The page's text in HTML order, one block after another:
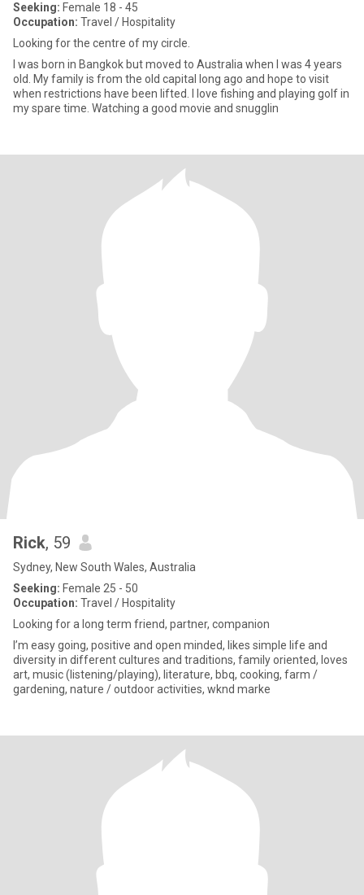
Seeking: Female 18 - 45
Occupation: Travel / Hospitality
Looking for the centre of my circle.
I was born in Bangkok but moved to Australia when I was 4 years
old. My family is from the old capital long ago and hope to visit
when restrictions have been lifted. I love fishing and playing golf in
my spare time. Watching a good movie and snugglin
Rick, 59
Sydney, New South Wales, Australia
Seeking: Female 25 - 50
Occupation: Travel / Hospitality
Looking for a long term friend, partner, companion
I’m easy going, positive and open minded, likes simple life and
diversity in different cultures and traditions, family oriented, loves
art, music (listening/playing), literature, bbq, cooking, farm /
gardening, nature / outdoor activities, wknd marke